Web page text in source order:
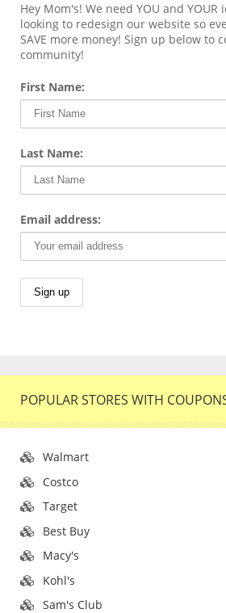
Hey Mom's! We need YOU and YOUR
looking to redesign our website so
SAVE more money! Sign up below to
community!
First Name:
Last Name:
Email address:
POPULAR STORES WITH
Walmart
Costco
Target
Best Buy
Macy's
Kohl's
Sam's Club